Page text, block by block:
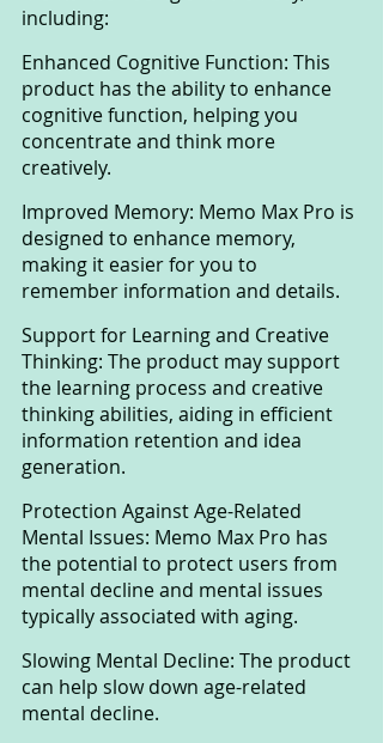
including:
Enhanced Cognitive Function: This
product has the ability to enhance
cognitive function, helping you
concentrate and think more
creatively.
Improved Memory: Memo Max Pro is
designed to enhance memory,
making it easier for you to
remember information and details.
Support for Learning and Creative
Thinking: The product may support
the learning process and creative
thinking abilities, aiding in efficient
information retention and idea
generation.
Protection Against Age-Related
Mental Issues: Memo Max Pro has
the potential to protect users from
mental decline and mental issues
typically associated with aging.
Slowing Mental Decline: The product
can help slow down age-related
mental decline.